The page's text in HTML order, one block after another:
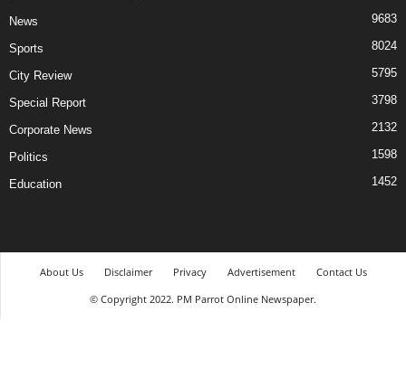
News 9683
Sports 8024
City Review 5795
Special Report 3798
Corporate News 2132
Politics 1598
Education 1452
About Us Disclaimer Privacy Advertisement
Contact Us
© Copyright 2022. PM Parrot Online Newspaper.